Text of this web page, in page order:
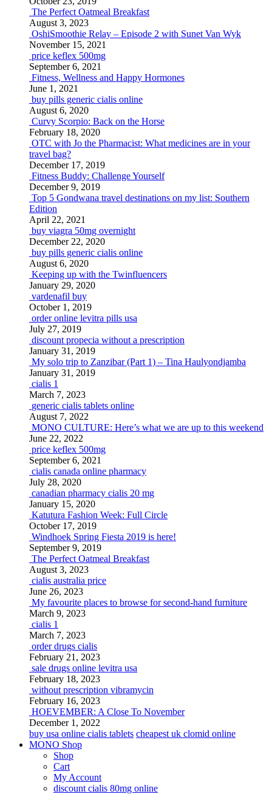
The Perfect Oatmeal Breakfast
August 3, 2023
OshiSmoothie Relay – Episode 2 with Sunet Van Wyk
November 15, 2021
price keflex 500mg
September 6, 2021
Fitness, Wellness and Happy Hormones
June 1, 2021
buy pills generic cialis online
August 6, 2020
Curvy Scorpio: Back on the Horse
February 18, 2020
OTC with Jo the Pharmacist: What medicines are in your
travel bag?
December 17, 2019
Fitness Buddy: Challenge Yourself
December 9, 2019
Top 5 Gondwana travel destinations on my list: Southern
Edition
April 22, 2021
buy viagra 50mg overnight
December 22, 2020
buy pills generic cialis online
August 6, 2020
Keeping up with the Twinfluencers
January 29, 2020
vardenafil buy
October 1, 2019
order online levitra pills usa
July 27, 2019
discount propecia without a prescription
January 31, 2019
My solo trip to Zanzibar (Part 1) – Tina Haulyondjamba
January 31, 2019
cialis 1
March 7, 2023
generic cialis tablets online
August 7, 2022
MONO CULTURE: Here’s what we are up to this weekend
June 22, 2022
price keflex 500mg
September 6, 2021
cialis canada online pharmacy
July 28, 2020
canadian pharmacy cialis 20 mg
January 15, 2020
Katutura Fashion Week: Full Circle
October 17, 2019
Windhoek Spring Fiesta 2019 is here!
September 9, 2019
The Perfect Oatmeal Breakfast
August 3, 2023
cialis australia price
June 26, 2023
My favourite places to browse for second-hand furniture
March 9, 2023
cialis 1
March 7, 2023
order drugs cialis
February 21, 2023
sale drugs online levitra usa
February 18, 2023
without prescription vibramycin
February 16, 2023
HOEVEMBER: A Close To November
December 1, 2022
buy usa online cialis tablets cheapest uk clomid online
MONO Shop
Shop
Cart
My Account
discount cialis 80mg online